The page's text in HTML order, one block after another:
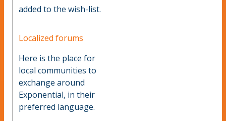
added to the wish-list.
Localized forums
Here is the place for
local communities to
exchange around
Exponential, in their
preferred language.